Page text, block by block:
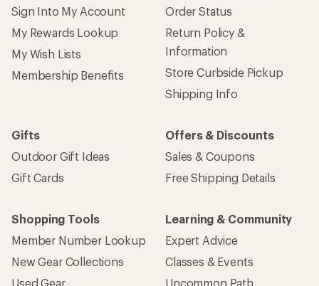
Sign Into My Account
My Rewards Lookup
My Wish Lists
Membership Benefits
Order Status
Return Policy &
Information
Store Curbside Pickup
Shipping Info
Gifts
Outdoor Gift Ideas
Gift Cards
Offers & Discounts
Sales & Coupons
Free Shipping Details
Shopping Tools
Member Number Lookup
New Gear Collections
Used Gear
Learning & Community
Expert Advice
Classes & Events
Uncommon Path